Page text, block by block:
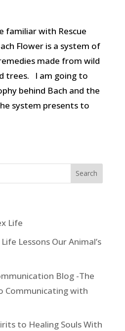
familiar with Rescue
Flower is a system of
made from wild
trees. I am going to
behind Bach and the
system presents to
Life
Lessons Our Animal’s
Blog -The
Communicating with
to Healing Souls With